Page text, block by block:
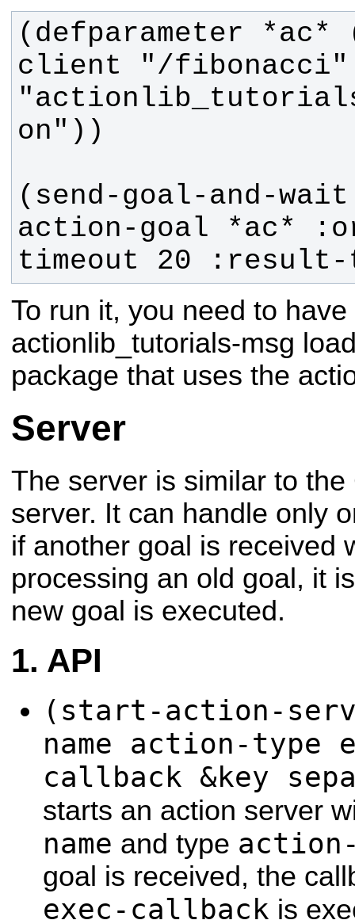
(defparameter *ac*
client "/fibonacci"
(send-goal-and-
action-goal *ac*
timeout 20
To run it, you need to
actionlib_tutorials-msg
package that uses the
Server
The server is similar to
server. It can handle only
if another goal is received
processing an old goal, it
new goal is executed.
API
(start-action-
name action-type
callback &key
starts an action server
name and type
goal is received, the
exec-callback is